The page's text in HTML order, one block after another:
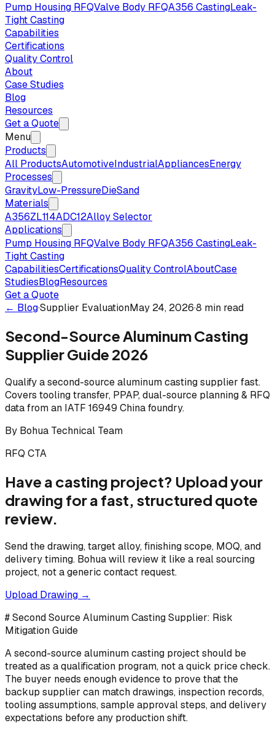
Pump Housing RFQValve Body RFQA356 CastingLeak-
Tight Casting
Capabilities
Certifications
Quality Control
About
Case Studies
Blog
Resources
Get a Quote
Menu
Products
All ProductsAutomotiveIndustrialAppliancesEnergy
Processes
GravityLow-PressureDieSand
Materials
A356ZL114ADC12Alloy Selector
Applications
Pump Housing RFQValve Body RFQA356 CastingLeak-
Tight Casting
CapabilitiesCertificationsQuality ControlAboutCase
StudiesBlogResources
Get a Quote
← Blog·Supplier EvaluationMay 24, 2026·8 min read
Second-Source Aluminum Casting
Supplier Guide 2026
Qualify a second-source aluminum casting supplier fast.
Covers tooling transfer, PPAP, dual-source planning & RFQ
data from an IATF 16949 China foundry.
By Bohua Technical Team
RFQ CTA
Have a casting project? Upload your
drawing for a fast, structured quote
review.
Send the drawing, target alloy, finishing scope, MOQ, and
delivery timing. Bohua will review it like a real sourcing
project, not a generic contact request.
Upload Drawing →
# Second Source Aluminum Casting Supplier: Risk
Mitigation Guide
A second-source aluminum casting project should be
treated as a qualification program, not a quick price check.
The buyer needs enough evidence to prove that the
backup supplier can match drawings, inspection records,
tooling assumptions, sample approval steps, and delivery
expectations before any production shift.